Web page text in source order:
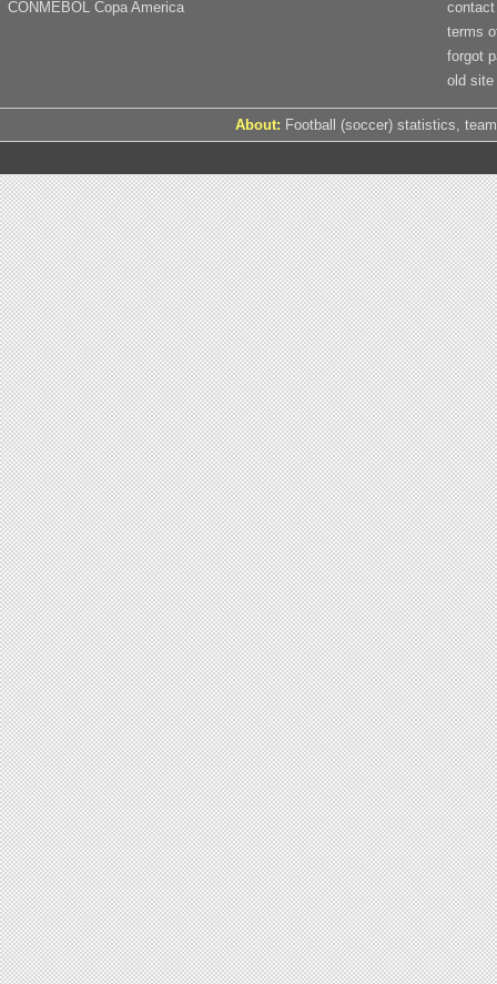
CONMEBOL Copa America
contact
terms
forgot
old site
About: Football (soccer) statistics,